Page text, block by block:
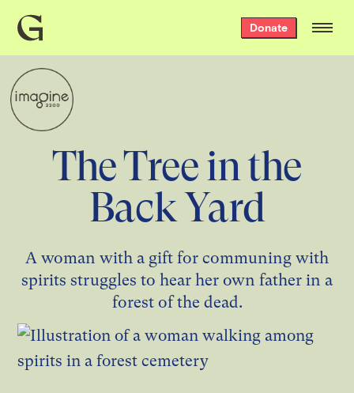
Grist
home
Donate
The Tree in the
Back Yard
A woman with a gift for communing with
spirits struggles to hear her own father in a
forest of the dead.